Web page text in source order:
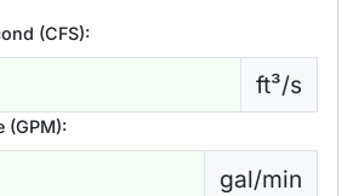
(CFS):
ft³/s
(GPM):
gal/min